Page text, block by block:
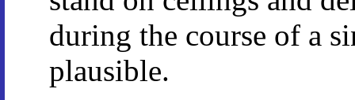
during the course of a
plausible.